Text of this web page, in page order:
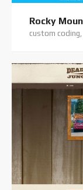
Rocky